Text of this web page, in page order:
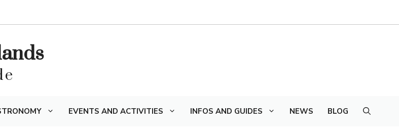
EVENTS AND ACTIVITIES INFOS AND GUIDES NEWS BLOG